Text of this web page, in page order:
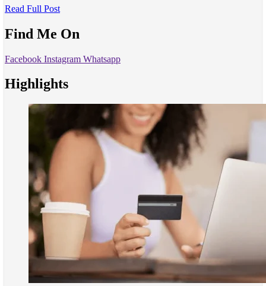
Read Full Post
Find Me On
Facebook Instagram Whatsapp
Highlights